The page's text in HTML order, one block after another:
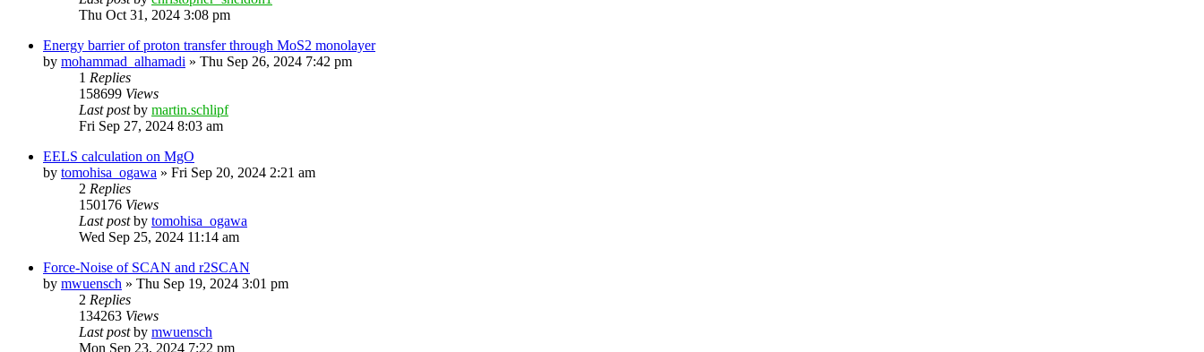
Thu Oct 31, 2024 3:08 pm
Energy barrier of proton transfer through MoS2 monolayer
by mohammad_alhamadi » Thu Sep 26, 2024 7:42 pm
1 Replies
158699 Views
Last postby martin.schlipf
Fri Sep 27, 2024 8:03 am
EELS calculation on MgO
by tomohisa_ogawa » Fri Sep 20, 2024 2:21 am
2 Replies
150176 Views
Last postby tomohisa_ogawa
Wed Sep 25, 2024 11:14 am
Force-Noise of SCAN and r2SCAN
by mwuensch » Thu Sep 19, 2024 3:01 pm
2 Replies
134263 Views
Last postby mwuensch
Mon Sep 23, 2024 7:22 pm